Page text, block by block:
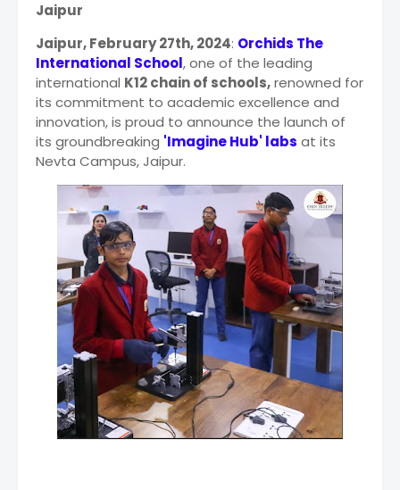
Jaipur
Jaipur, February 27th, 2024: Orchids The
International School, one of the leading
international K12 chain of schools,renowned for
its commitment to academic excellence and
innovation, is proud to announce the launch of
its groundbreaking 'Imagine Hub' labs at its
Nevta Campus, Jaipur.